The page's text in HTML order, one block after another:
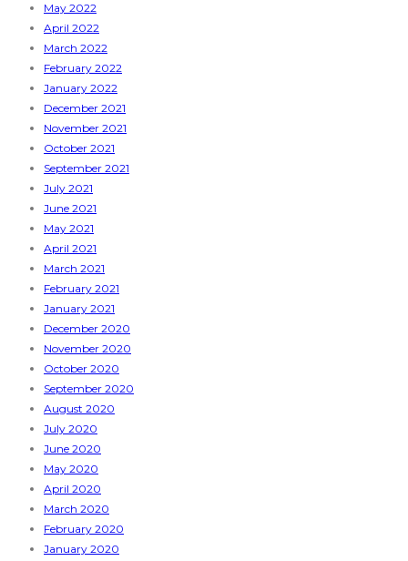
May 2022
April 2022
March 2022
February 2022
January 2022
December 2021
November 2021
October 2021
September 2021
July 2021
June 2021
May 2021
April 2021
March 2021
February 2021
January 2021
December 2020
November 2020
October 2020
September 2020
August 2020
July 2020
June 2020
May 2020
April 2020
March 2020
February 2020
January 2020